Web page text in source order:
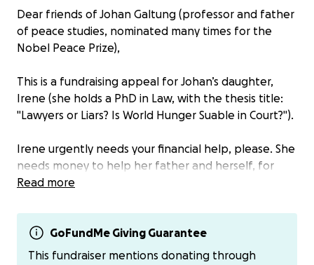
Dear friends of Johan Galtung (professor and father
of peace studies, nominated many times for the
Nobel Peace Prize),
This is a fundraising appeal for Johan’s daughter,
Irene (she holds a PhD in Law, with the thesis title:
"Lawyers or Liars? Is World Hunger Suable in Court?").
Irene urgently needs your financial help, please. She
needs money to help her father and herself, for
lawyer fees and to cover expenses in connection
informed us of the following:
"Her father died on February 17, 2024.
Read more
GoFundMe Giving Guarantee
This fundraiser mentions donating through